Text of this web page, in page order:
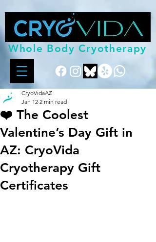
Whole Body Cryotherapy
❤️ The Coolest
Valentine’s Day Gift in
AZ: CryoVida
Cryotherapy Gift
Certificates
CryoVidaAZ
Jan 12 2 min read